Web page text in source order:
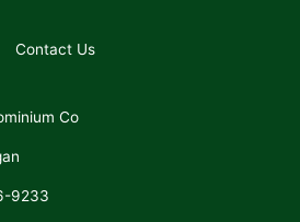
Contact Us
Co
9233